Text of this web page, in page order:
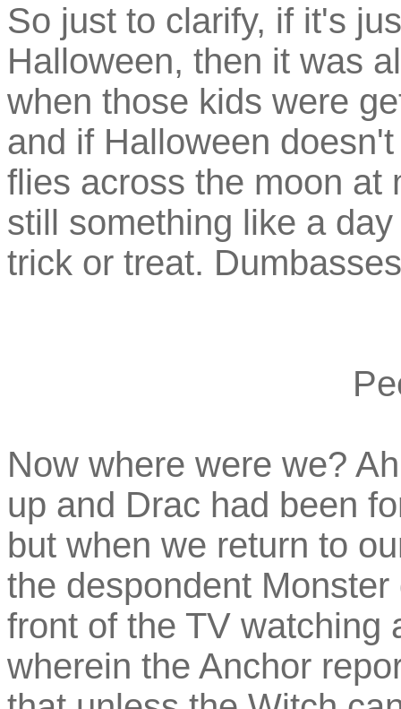
So just to clarify, if it's
Halloween, then it was
when those kids were
and if Halloween
flies across the moon at
still something like a
trick or treat.
Now where were we?
up and Drac had been
but when we return to
the despondent
front of the TV watching
wherein the Anchor